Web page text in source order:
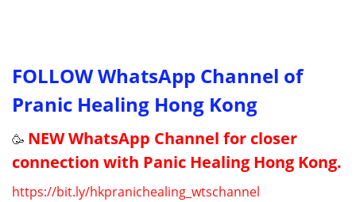
FOLLOW WhatsApp Channel of
Pranic Healing Hong Kong
🥳 NEW WhatsApp Channel for closer
connection with Panic Healing Hong Kong.
https://bit.ly/hkpranichealing_wtschannel